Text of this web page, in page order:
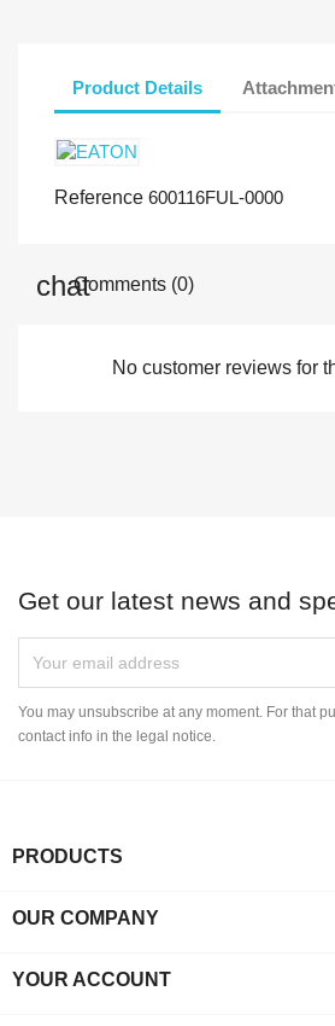
Product Details
Reference 600116FUL-0000
Comments (0)
No customer reviews for
Get our latest news and
You may unsubscribe at any moment. For that
contact info in the legal notice.
PRODUCTS
OUR COMPANY
YOUR ACCOUNT